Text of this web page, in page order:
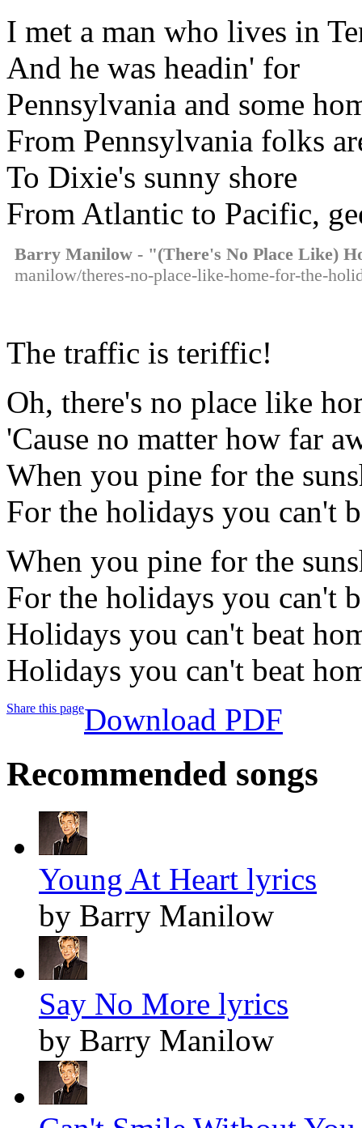
I met a man who lives in
And he was headin' for
Pennsylvania and some
From Pennsylvania folks
To Dixie's sunny shore
From Atlantic to Pacific,
Barry Manilow - "(There's No Place Like)
manilow/theres-no-place-like-home-for-the-
The traffic is teriffic!
Oh, there's no place like
'Cause no matter how far
When you pine for the
For the holidays you can't
When you pine for the
For the holidays you can't
Holidays you can't beat
Holidays you can't beat
Share this pageDownload PDF
Recommended songs
Young At Heart lyrics
by Barry Manilow
Say No More lyrics
by Barry Manilow